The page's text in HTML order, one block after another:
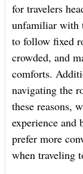
for travelers
unfamiliar with
to follow fixed
crowded, and
comforts.
navigating the
these reasons,
experience and
prefer more
when traveling